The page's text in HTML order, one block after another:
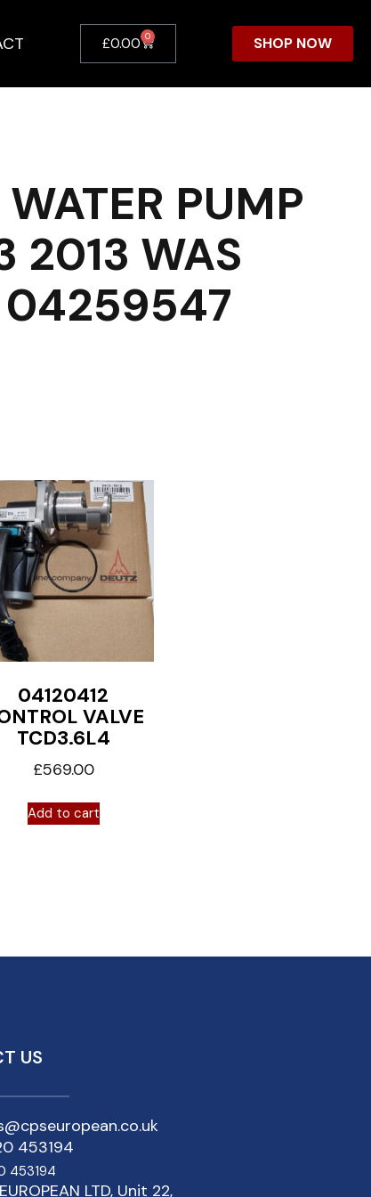
£0.00 0 SHOP NOW
PUMP
2013 WAS
04120412
VALVE
TCD3.6L4
£569.00
Add to cart
US
453194
453194
LTD, Unit 22,